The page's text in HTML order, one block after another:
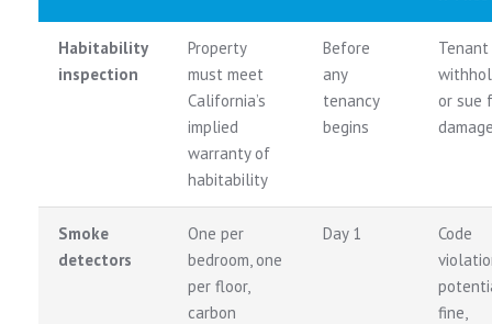
Habitability
inspection
Property
must meet
California’s
implied
warranty of
habitability
Before
any
tenancy
begins
or sue
Smoke
detectors
One per
bedroom, one
per floor,
carbon
Day 1
Code
fine,